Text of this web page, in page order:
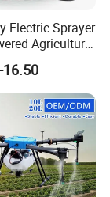
Electric Sprayer
Agricultural
16.50